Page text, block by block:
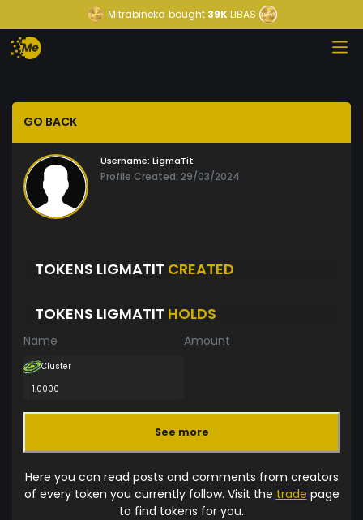
Mitrabineka bought39KLIBAS
GO BACK
Username: LigmaTit
Profile Created: 29/03/2024
TOKENS LIGMATIT CREATED
TOKENS LIGMATIT HOLDS
Name Amount
Cluster
1.0000
See more
Here you can read posts and comments from creators
of every token you currently follow. Visit the trade page
to find tokens for you.